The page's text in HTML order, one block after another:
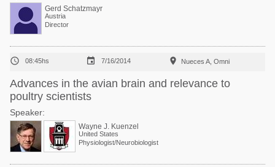
Gerd Schatzmayr
Austria
Director
 08:45hs  7/16/2014  Nueces A, Omni
Advances in the avian brain and relevance to
poultry scientists
Speaker:
Wayne J. Kuenzel
United States
Physiologist/Neurobiologist